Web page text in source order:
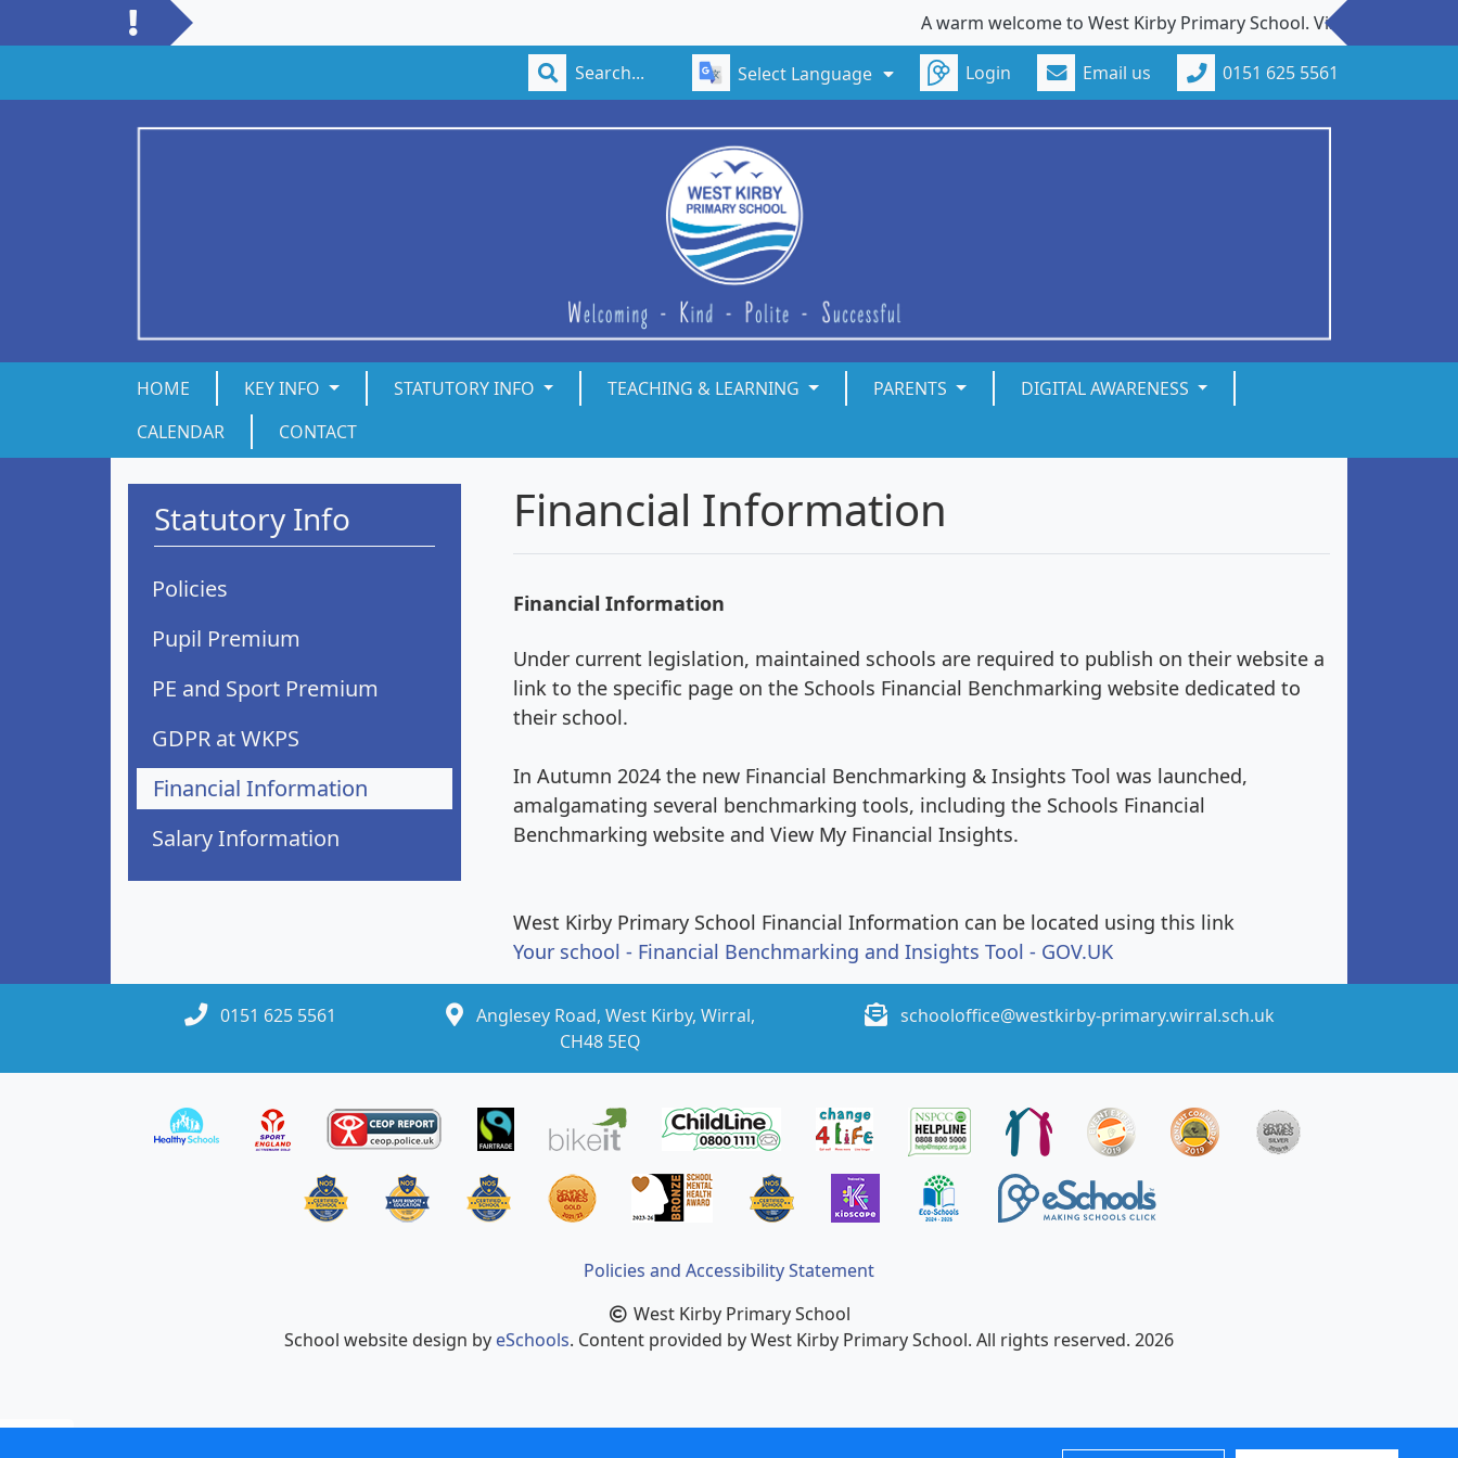
A warm welcome to West Kirby Primary School. Visits to our
Select Language Login Email us 0151 625 5561
HOME KEY INFO STATUTORY INFO TEACHING & LEARNING PARENTS
DIGITAL AWARENESS
CALENDAR
CONTACT
Statutory Info
Policies
Pupil Premium
PE and Sport Premium
GDPR at WKPS
Financial Information
Salary Information
Financial Information
Financial Information
Under current legislation, maintained schools are required to publish on their website a
link to the specific page on the Schools Financial Benchmarking website dedicated to
their school.
In Autumn 2024 the new Financial Benchmarking & Insights Tool was launched,
amalgamating several benchmarking tools, including the Schools Financial
Benchmarking website and View My Financial Insights.
West Kirby Primary School Financial Information can be located using this link
Your school - Financial Benchmarking and Insights Tool - GOV.UK
0151 625 5561
Anglesey Road, West Kirby, Wirral,
CH48 5EQ
schooloffice@westkirby-primary.wirral.sch.uk
Policies and Accessibility Statement
West Kirby Primary School
School website design byeSchools. Content provided by West Kirby Primary School. All rights reserved. 2026